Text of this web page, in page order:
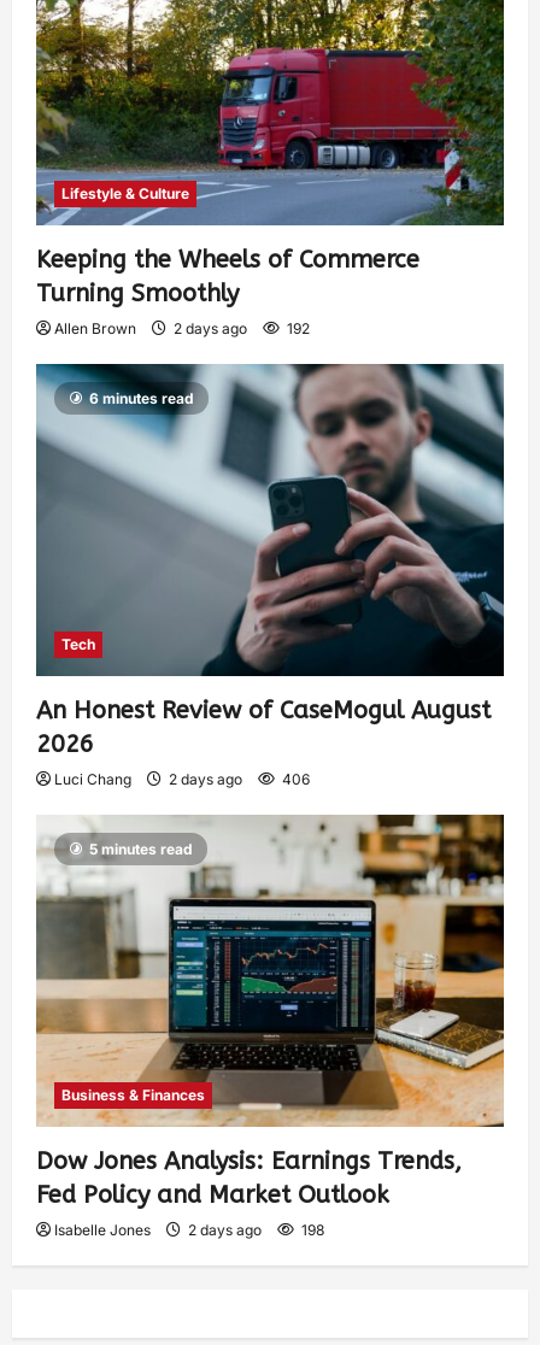
Lifestyle & Culture
Keeping the Wheels of Commerce
Turning Smoothly
Allen Brown 2 days ago 192
6 minutes read
Tech
An Honest Review of CaseMogul August
2026
Luci Chang 2 days ago 406
5 minutes read
Business & Finances
Dow Jones Analysis: Earnings Trends,
Fed Policy and Market Outlook
Isabelle Jones 2 days ago 198